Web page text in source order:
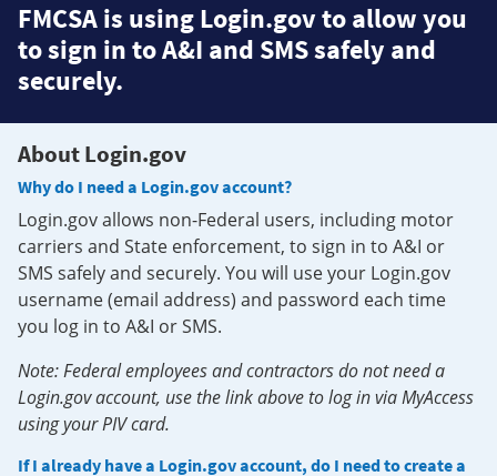
FMCSA is using Login.gov to allow you
to sign in to A&I and SMS safely and
securely.
About Login.gov
Why do I need a Login.gov account?
Login.gov allows non-Federal users, including motor
carriers and State enforcement, to sign in to A&I or
SMS safely and securely. You will use your Login.gov
username (email address) and password each time
you log in to A&I or SMS.
Note: Federal employees and contractors do not need a
Login.gov account, use the link above to log in via MyAccess
using your PIV card.
If I already have a Login.gov account, do I need to create a